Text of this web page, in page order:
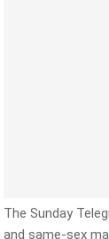
The Sunday
and same-sex